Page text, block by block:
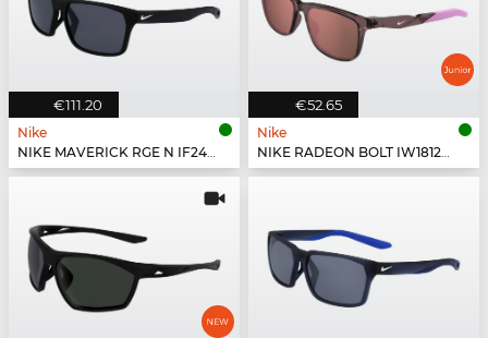
€111.20
Nike
NIKE MAVERICK RGE N IF2488X - 010
€52.65
Nike
NIKE RADEON BOLT IW1812X - 555